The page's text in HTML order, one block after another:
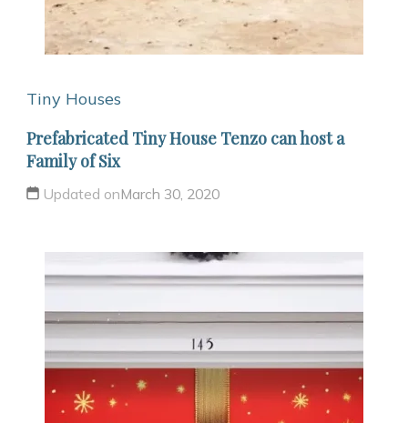
Tiny Houses
Prefabricated Tiny House Tenzo can host a
Family of Six
Updated onMarch 30, 2020